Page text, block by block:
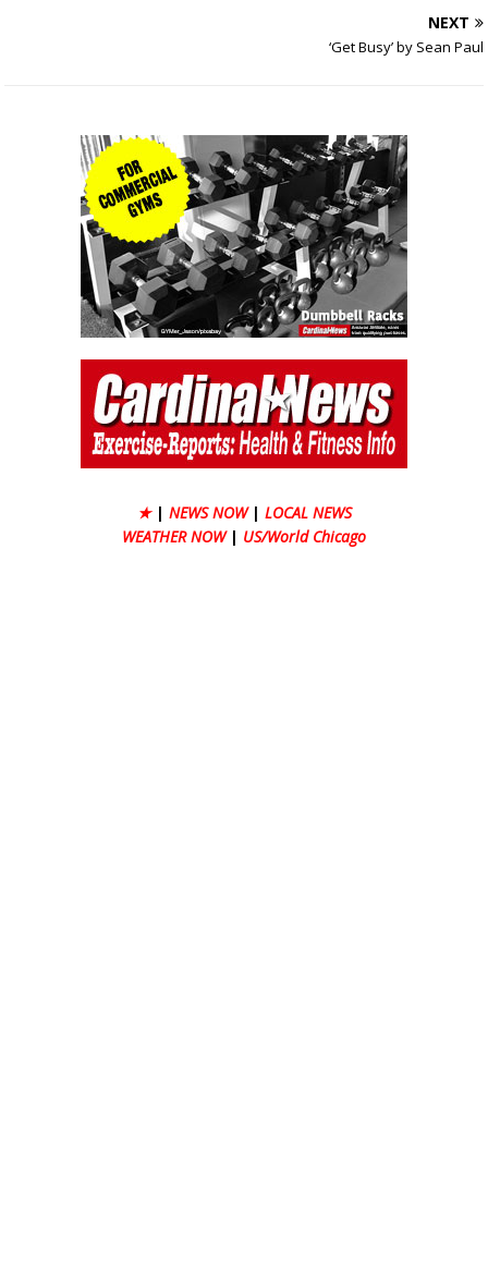
NEXT
‘Get Busy’ by Sean Paul
★ | NEWS NOW | LOCAL NEWS
WEATHER NOW | US/World Chicago